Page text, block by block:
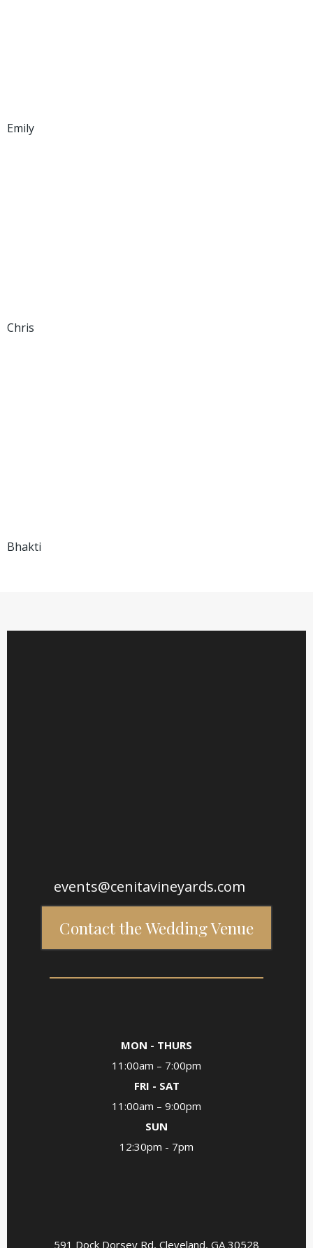
Emily
Chris
Bhakti
events@cenitavineyards.com
Contact the Wedding Venue
MON - THURS
11:00am – 7:00pm
FRI - SAT
11:00am – 9:00pm
SUN
12:30pm - 7pm
591 Dock Dorsey Rd, Cleveland, GA 30528